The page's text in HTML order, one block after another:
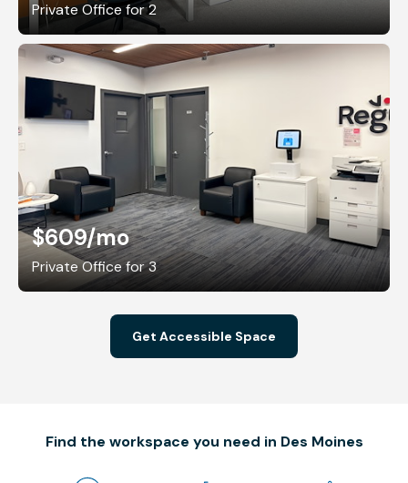
Private Office for 2
$609/mo
Private Office for 3
Get Accessible Space
Find the workspace you need in Des Moines